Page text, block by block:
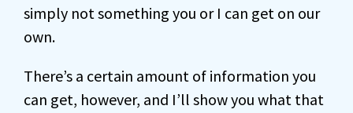
simply not something you or I can get on our
own.
There’s a certain amount of information you
can get, however, and I’ll show you what that